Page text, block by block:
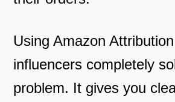
Using Amazon
influencers completely
problem. It gives you